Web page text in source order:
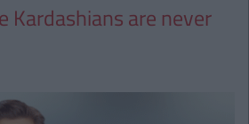
Kardashians are never